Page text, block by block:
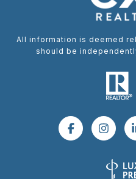
All information is deemed
should be